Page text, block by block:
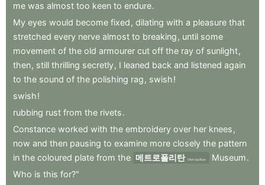
me was almost too keen to endure.
My eyes would become fixed , dilating with a pleasure that
stretched every nerve almost to breaking , until some
movement of the old armourer cut off the ray of sunlight,
then, still thrilling secretly, I leaned back and listened again
to the sound of the polishing rag , swish!
swish!
rubbing rust from the rivets.
Constance worked with the embroidery over her knees ,
now and then pausing to examine more closely the pattern
in the coloured plate from the 메트로폴리탄 Metropolitan Museum.
Who is this for?"